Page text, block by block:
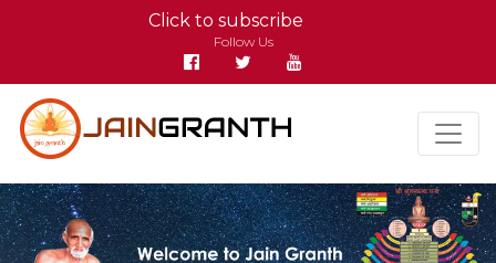
Click to subscribe
Follow Us